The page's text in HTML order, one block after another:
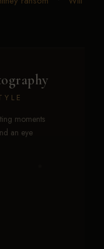
moments
an eye